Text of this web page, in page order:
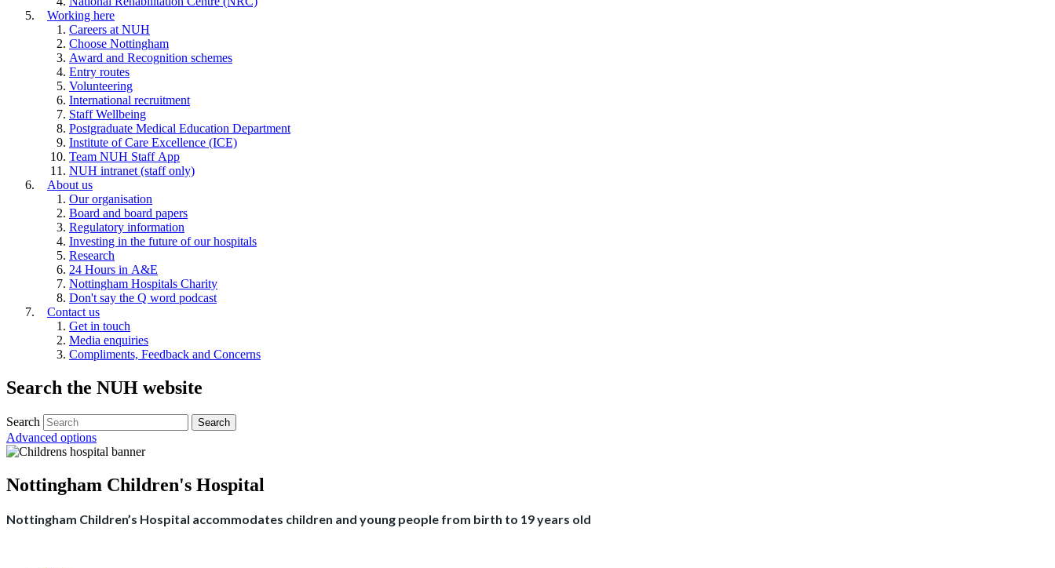
Working here
Careers at NUH
Choose Nottingham
Award and Recognition schemes
Entry routes
Volunteering
International recruitment
Staff Wellbeing
Postgraduate Medical Education Department
Institute of Care Excellence (ICE)
Team NUH Staff App
NUH intranet (staff only)
About us
Our organisation
Board and board papers
Regulatory information
Investing in the future of our hospitals
Research
24 Hours in A&E
Nottingham Hospitals Charity
Don't say the Q word podcast
Contact us
Get in touch
Media enquiries
Compliments, Feedback and Concerns
Search the NUH website
Search
Advanced options
Nottingham Children's Hospital
Nottingham Children’s Hospital accommodates children and young people from birth to 19 years old